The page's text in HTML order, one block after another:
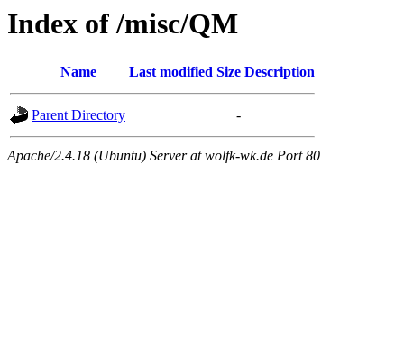
Index of /misc/QM
Name Last modified Size Description
Parent Directory -
Apache/2.4.18 (Ubuntu) Server at wolfk-wk.de Port 80